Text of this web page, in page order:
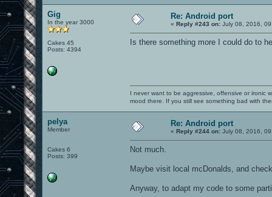
Gig
In the year 3000
Cakes 45
Posts: 4394
Re: Android port
« Reply #243 on: July 08, 2016,
Is there something more I could do to
I never want to be aggressive, offensive or ironic
mood there. If you still see something bad with
pelya
Member
Cakes 6
Posts: 399
Re: Android port
« Reply #244 on: July 08, 2016,
Not much.
Maybe visit local mcDonalds, and
Anyway, to adapt my code to some